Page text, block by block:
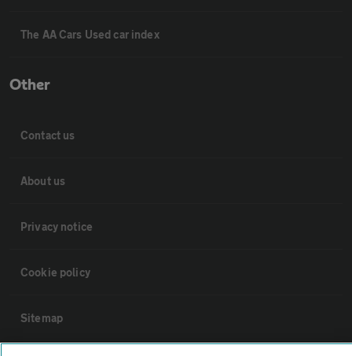
The AA Cars Used car index
Other
Contact us
About us
Privacy notice
Cookie policy
Sitemap